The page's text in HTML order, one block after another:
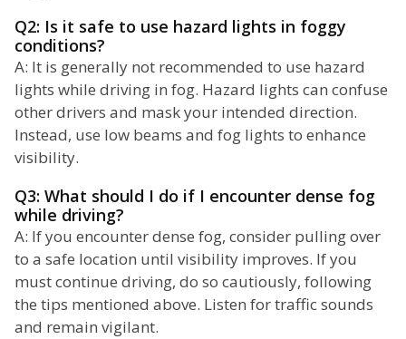
Q2: Is it safe to use hazard lights in foggy
conditions?
A: It is generally not recommended to use hazard
lights while driving in fog. Hazard lights can confuse
other drivers and mask your intended direction.
Instead, use low beams and fog lights to enhance
visibility.
Q3: What should I do if I encounter dense fog
while driving?
A: If you encounter dense fog, consider pulling over
to a safe location until visibility improves. If you
must continue driving, do so cautiously, following
the tips mentioned above. Listen for traffic sounds
and remain vigilant.